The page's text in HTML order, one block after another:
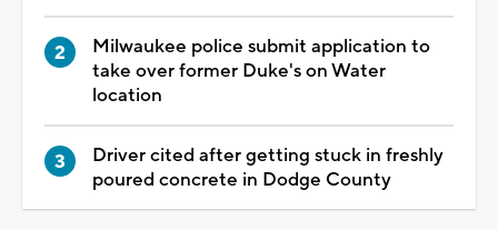
Milwaukee police submit application to
take over former Duke's on Water
location
Driver cited after getting stuck in freshly
poured concrete in Dodge County